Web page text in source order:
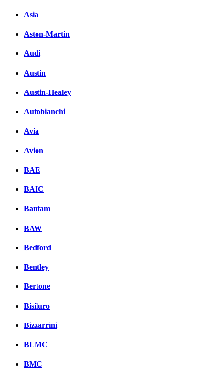
Asia
Aston-Martin
Audi
Austin
Austin-Healey
Autobianchi
Avia
Avion
BAE
BAIC
Bantam
BAW
Bedford
Bentley
Bertone
Bisiluro
Bizzarrini
BLMC
BMC